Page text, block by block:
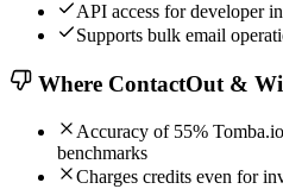
API access for developer
Supports bulk email
Where ContactOut &
Accuracy of 55%
benchmarks
Charges credits even for